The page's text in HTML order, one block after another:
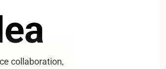
collaboration,